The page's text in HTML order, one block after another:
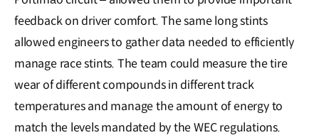
feedback on driver comfort. The same long stints
allowed engineers to gather data needed to efficiently
manage race stints. The team could measure the tire
wear of different compounds in different track
temperatures and manage the amount of energy to
match the levels mandated by the WEC regulations.